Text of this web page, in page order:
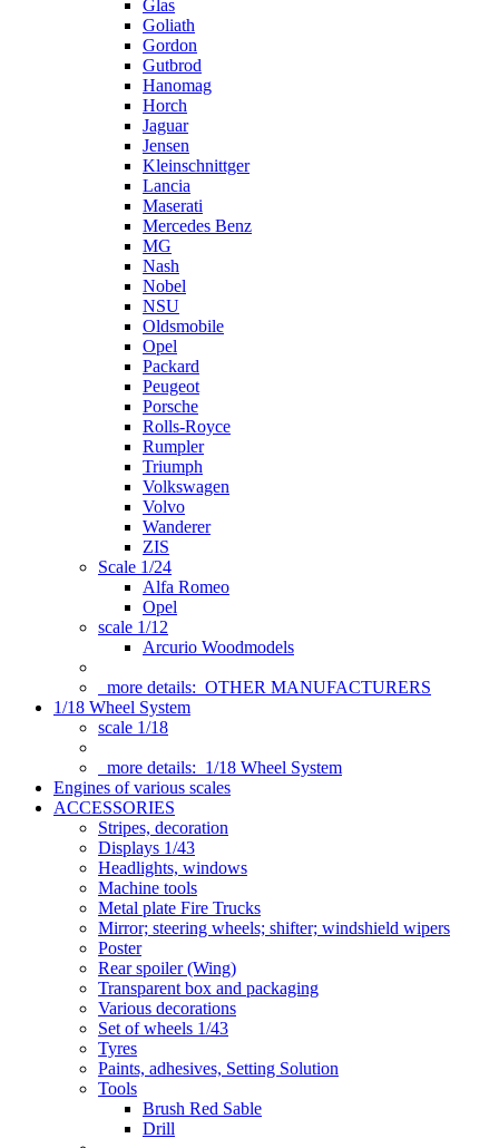
Glas
Goliath
Gordon
Gutbrod
Hanomag
Horch
Jaguar
Jensen
Kleinschnittger
Lancia
Maserati
Mercedes Benz
MG
Nash
Nobel
NSU
Oldsmobile
Opel
Packard
Peugeot
Porsche
Rolls-Royce
Rumpler
Triumph
Volkswagen
Volvo
Wanderer
ZIS
Scale 1/24
Alfa Romeo
Opel
scale 1/12
Arcurio Woodmodels
more details: OTHER MANUFACTURERS
1/18 Wheel System
scale 1/18
more details: 1/18 Wheel System
Engines of various scales
ACCESSORIES
Stripes, decoration
Displays 1/43
Headlights, windows
Machine tools
Metal plate Fire Trucks
Mirror; steering wheels; shifter; windshield wipers
Poster
Rear spoiler (Wing)
Transparent box and packaging
Various decorations
Set of wheels 1/43
Tyres
Paints, adhesives, Setting Solution
Tools
Brush Red Sable
Drill